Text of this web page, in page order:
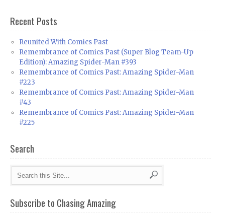
Recent Posts
Reunited With Comics Past
Remembrance of Comics Past (Super Blog Team-Up
Edition): Amazing Spider-Man #393
Remembrance of Comics Past: Amazing Spider-Man
#223
Remembrance of Comics Past: Amazing Spider-Man
#43
Remembrance of Comics Past: Amazing Spider-Man
#225
Search
Subscribe to Chasing Amazing